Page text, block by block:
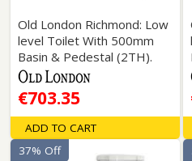
Old London Richmond: Low
level Toilet With 500mm
Basin & Pedestal (2TH).
€703.35
ADD TO CART
37% Off